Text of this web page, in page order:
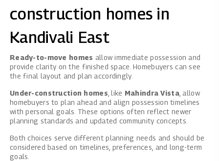
construction homes in
Kandivali East
Ready-to-move homes allow immediate possession and
provide clarity on the finished space. Homebuyers can see
the final layout and plan accordingly.
Under-construction homes , like Mahindra Vista, allow
homebuyers to plan ahead and align possession timelines
with personal goals. These options often reflect newer
planning standards and updated community concepts.
Both choices serve different planning needs and should be
considered based on timelines, preferences, and long-term
goals.